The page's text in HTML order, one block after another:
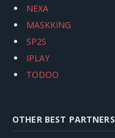
NEXA
MASKKING
SP2S
IPLAY
TODOO
OTHER BEST PARTNERS